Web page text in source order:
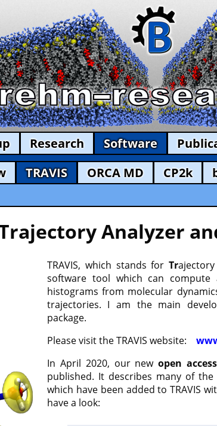
Research Software
TRAVIS ORCA MD CP2k
Trajectory Analyzer
TRAVIS, which stands forTr
software tool which can
histograms from molecular
trajectories. I am the main
package.
Please visit the TRAVIS website:
In April 2020, our newopen
published. It describes many of
which have been added to TRAVIS
have a look: